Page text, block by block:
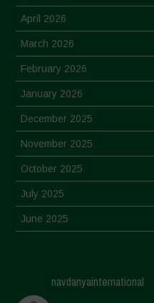
April 2026
March 2026
February 2026
January 2026
December 2025
November 2025
October 2025
July 2025
June 2025
March 2025
navdanyainternational